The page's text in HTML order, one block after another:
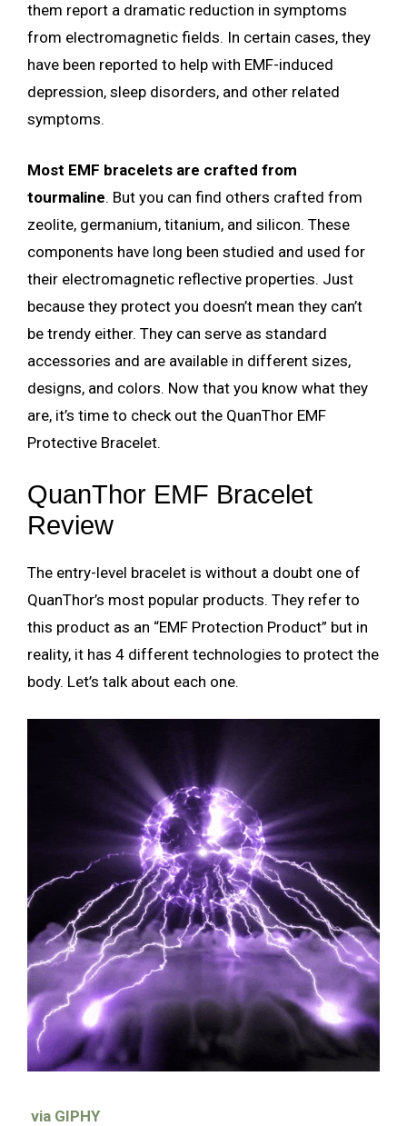
them report a dramatic reduction in symptoms
from electromagnetic fields. In certain cases, they
have been reported to help with EMF-induced
depression, sleep disorders, and other related
symptoms.
Most EMF bracelets are crafted from
tourmaline. But you can find others crafted from
zeolite, germanium, titanium, and silicon. These
components have long been studied and used for
their electromagnetic reflective properties. Just
because they protect you doesn’t mean they can’t
be trendy either. They can serve as standard
accessories and are available in different sizes,
designs, and colors. Now that you know what they
are, it’s time to check out the QuanThor EMF
Protective Bracelet.
QuanThor EMF Bracelet
Review
The entry-level bracelet is without a doubt one of
QuanThor’s most popular products. They refer to
this product as an “EMF Protection Product” but in
reality, it has 4 different technologies to protect the
body. Let’s talk about each one.
via GIPHY